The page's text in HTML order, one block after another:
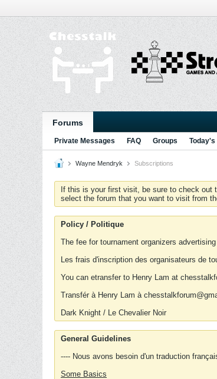
Forums
Private Messages FAQ Groups Today's
Wayne Mendryk Subscriptions
If this is your first visit, be sure to check out
select the forum that you want to visit from
Policy / Politique
The fee for tournament organizers
Les frais d'inscription des organisateurs de
You can etransfer to Henry Lam at
Transfér à Henry Lam à
Dark Knight / Le Chevalier Noir
General Guidelines
---- Nous avons besoin d'un traduction
Some Basics